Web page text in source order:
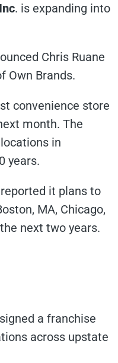
. is expanding into
Chris Ruane
Own Brands.
convenience store
month. The
in
years.
it plans to
MA, Chicago,
next two years.
a franchise
across upstate